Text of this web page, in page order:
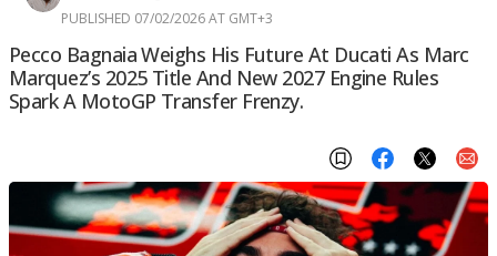
PUBLISHED 07/02/2026 AT GMT+3
Pecco Bagnaia Weighs His Future At Ducati As Marc
Marquez’s 2025 Title And New 2027 Engine Rules
Spark A MotoGP Transfer Frenzy.